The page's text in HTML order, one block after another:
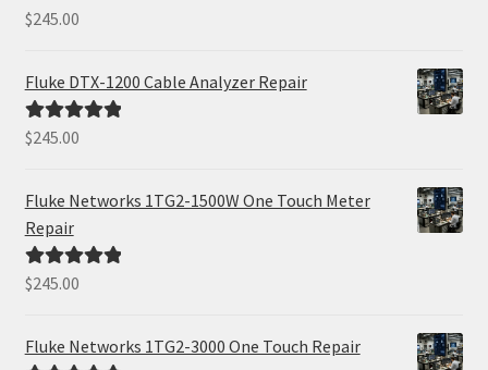
Rated5.00
$245.00
Fluke DTX-1200 Cable Analyzer Repair
Rated5.00
$245.00
Fluke Networks 1TG2-1500W One Touch Meter
Repair
Rated5.00
$245.00
Fluke Networks 1TG2-3000 One Touch Repair